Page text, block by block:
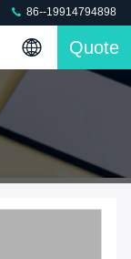
86--19914794898
Quote